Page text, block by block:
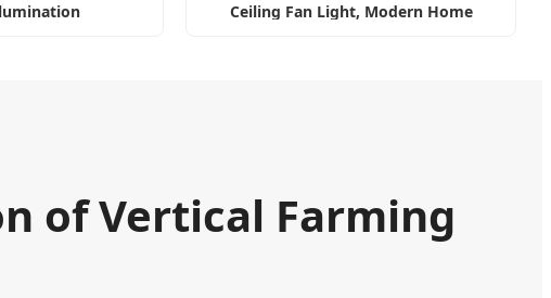
Ceiling Fan Light, Modern Home
of Vertical Farming